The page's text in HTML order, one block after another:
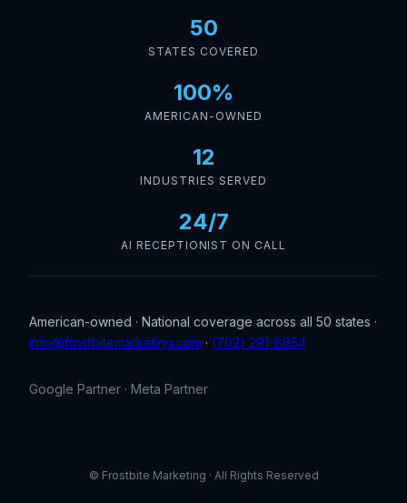
50
STATES COVERED
100%
AMERICAN-OWNED
12
INDUSTRIES SERVED
24/7
AI RECEPTIONIST ON CALL
American-owned · National coverage across all 50 states ·
info@frostbitemarketing.com · (702) 291-8654
Google Partner · Meta Partner
© Frostbite Marketing · All Rights Reserved